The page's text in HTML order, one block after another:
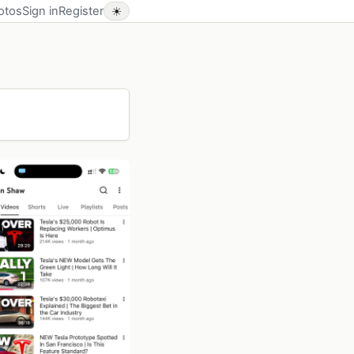
Sign inRegister ☀